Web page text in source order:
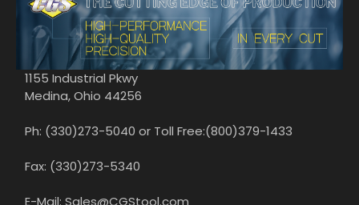
1155 Industrial Pkwy
Medina, Ohio 44256
Ph: (330)273-5040 or Toll Free:(800)379-1433
Fax: (330)273-5340
E-Mail: Sales@CGStool.com